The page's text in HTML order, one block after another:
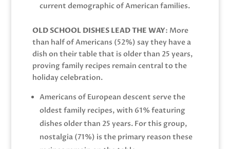
current demographic of American families.
OLD SCHOOL DISHES LEAD THE WAY: More
than half of Americans (52%) say they have a
dish on their table that is older than 25 years,
proving family recipes remain central to the
holiday celebration.
Americans of European descent serve the
oldest family recipes, with 61% featuring
dishes older than 25 years. For this group,
nostalgia (71%) is the primary reason these